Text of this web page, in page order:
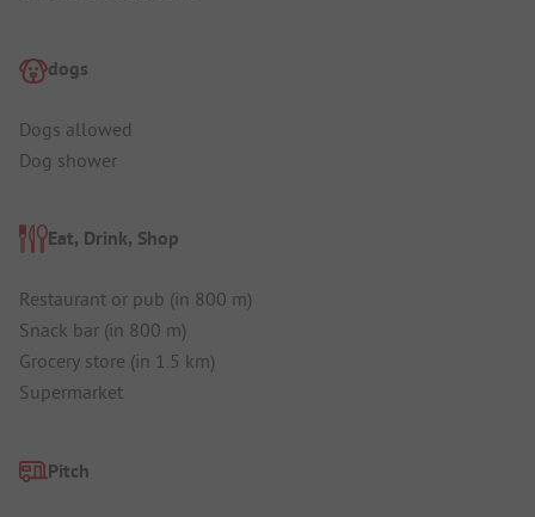
dogs
Dogs allowed
Dog shower
Eat, Drink, Shop
Restaurant or pub (in 800 m)
Snack bar (in 800 m)
Grocery store (in 1.5 km)
Supermarket
Pitch